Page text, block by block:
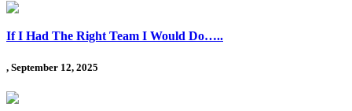
If I Had The Right Team I Would Do…..
, September 12, 2025